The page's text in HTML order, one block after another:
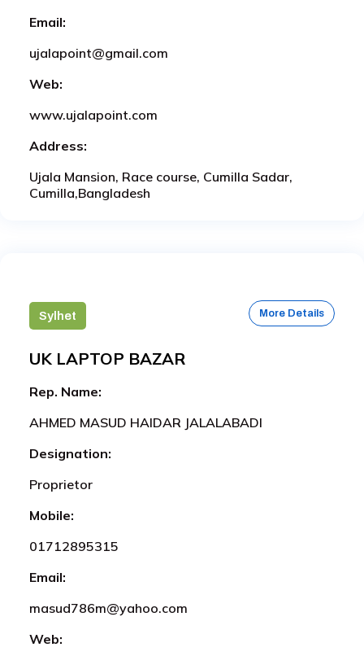
Email:
ujalapoint@gmail.com
Web:
www.ujalapoint.com
Address:
Ujala Mansion, Race course, Cumilla Sadar,
Cumilla,Bangladesh
Sylhet More Details
UK LAPTOP BAZAR
Rep. Name:
AHMED MASUD HAIDAR JALALABADI
Designation:
Proprietor
Mobile:
01712895315
Email:
masud786m@yahoo.com
Web: